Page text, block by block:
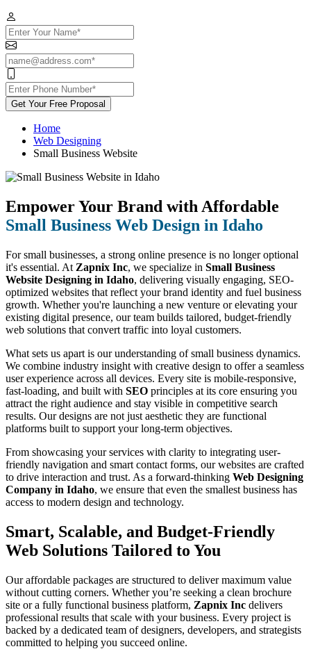
Get Your Free Proposal
Home
Web Designing
Small Business Website
Empower Your Brand with Affordable
Small Business Web Design in Idaho
For small businesses, a strong online presence is no longer optional
it's essential. At Zapnix Inc, we specialize in Small Business
Website Designing in Idaho, delivering visually engaging, SEO-
optimized websites that reflect your brand identity and fuel business
growth. Whether you're launching a new venture or elevating your
existing digital presence, our team builds tailored, budget-friendly
web solutions that convert traffic into loyal customers.
What sets us apart is our understanding of small business dynamics.
We combine industry insight with creative design to offer a seamless
user experience across all devices. Every site is mobile-responsive,
fast-loading, and built with SEO principles at its core ensuring you
attract the right audience and stay visible in competitive search
results. Our designs are not just aesthetic they are functional
platforms built to support your long-term objectives.
From showcasing your services with clarity to integrating user-
friendly navigation and smart contact forms, our websites are crafted
to drive interaction and trust. As a forward-thinking Web Designing
Company in Idaho, we ensure that even the smallest business has
access to modern design and technology.
Smart, Scalable, and Budget-Friendly
Web Solutions Tailored to You
Our affordable packages are structured to deliver maximum value
without cutting corners. Whether you’re seeking a clean brochure
site or a fully functional business platform, Zapnix Inc delivers
professional results that scale with your business. Every project is
backed by a dedicated team of designers, developers, and strategists
committed to helping you succeed online.